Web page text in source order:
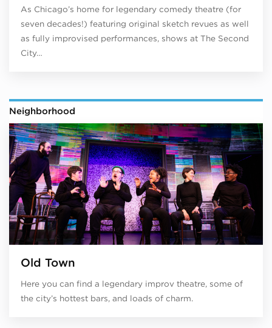
As Chicago’s home for legendary comedy theatre (for
seven decades!) featuring original sketch revues as well
as fully improvised performances, shows at The Second
City…
Neighborhood
Old Town
Here you can find a legendary improv theatre, some of
the city’s hottest bars, and loads of charm.